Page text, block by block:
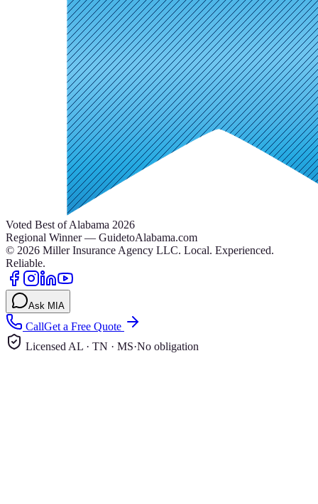
Voted Best of Alabama 2026
Regional Winner — GuidetoAlabama.com
© 2026 Miller Insurance Agency LLC. Local. Experienced.
Reliable.
Ask MIA
CallGet a Free Quote
Licensed AL · TN · MS·No obligation